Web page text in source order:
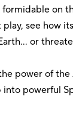
formidable on
see how
or
power of
powerful